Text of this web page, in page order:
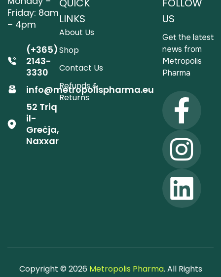
Friday: 8am
– 4pm
(+365)
2143-
3330
info@metropolispharma.eu
52 Triq
il-
Greċja,
Naxxar
QUICK
LINKS
About Us
Shop
Contact Us
Refunds &
Returns
FOLLOW
US
Get the latest
news from
Metropolis
Pharma
Copyright © 2026 Metropolis Pharma. All Rights